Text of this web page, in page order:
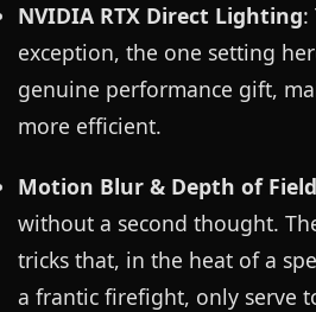
NVIDIA RTX Direct Lighting:
exception, the one setting
genuine performance gift,
more efficient.
Motion Blur & Depth of Field
without a second thought.
tricks that, in the heat of a
a frantic firefight, only serve